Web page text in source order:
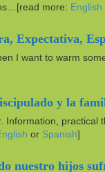
more: English
Expectativa,
I want to warm
y la
Information,
or Spanish]
nuestro hijos